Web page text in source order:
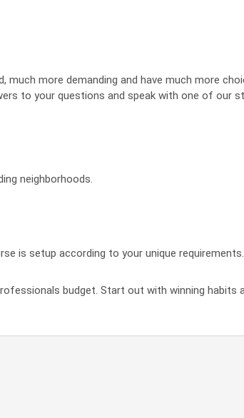
more demanding and have much more
to your questions and speak with one of our
neighborhoods.
is setup according to your unique requirements.
budget. Start out with winning habits